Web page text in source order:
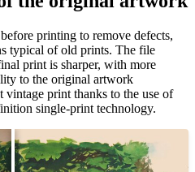
printing to remove defects,
typical of old prints. The file
print is sharper, with more
to the original artwork
vintage print thanks to the use of
single-print technology.